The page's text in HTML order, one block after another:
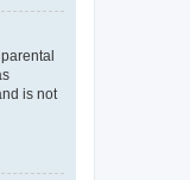
is not